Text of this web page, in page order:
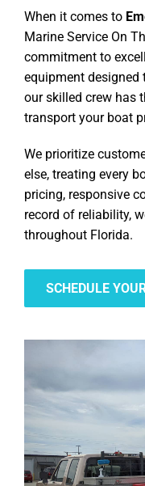
When it comes to
Marine Service On
commitment to
equipment designed
our skilled crew has
transport your boat
We prioritize
else, treating every
pricing, responsive
record of reliability,
throughout Florida.
SCHEDULE